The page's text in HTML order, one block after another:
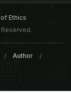
Ethics
Author